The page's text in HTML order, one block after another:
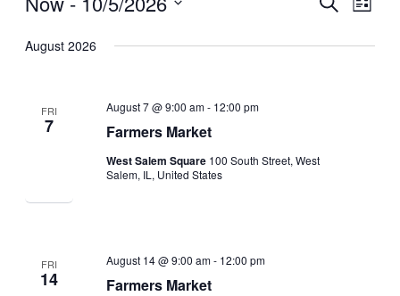
EventsEvent
List
date.
August 2026
FRI
7 Farmers Market
August 7 @ 9:00 am- 12:00 pm
West Salem Square 100 South Street, West
Salem, IL, United States
FRI
14 Farmers Market
August 14 @ 9:00 am- 12:00 pm